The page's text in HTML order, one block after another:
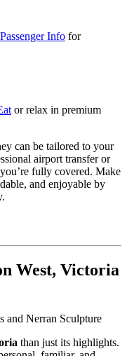
Info for
or relax in premium
can be tailored to your
airport transfer or
fully covered. Make
and enjoyable by
West, Victoria
and Nerran Sculpture
than just its highlights.